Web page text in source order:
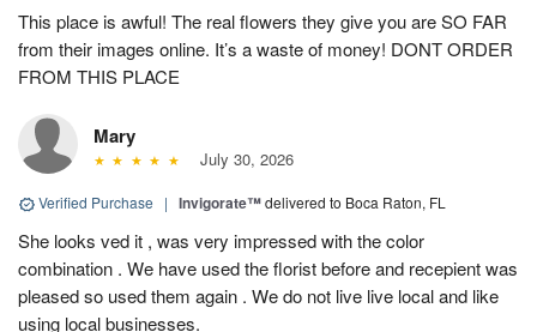
This place is awful! The real flowers they give you are SO FAR
from their images online. It’s a waste of money! DONT ORDER
FROM THIS PLACE
Mary
July 30, 2026
Verified Purchase | Invigorate™delivered to Boca Raton, FL
She looks ved it , was very impressed with the color
combination . We have used the florist before and recepient was
pleased so used them again . We do not live live local and like
using local businesses.